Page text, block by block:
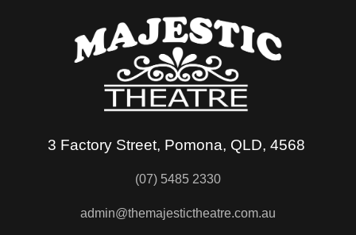
3 Factory Street, Pomona, QLD, 4568
(07) 5485 2330
admin@themajestictheatre.com.au